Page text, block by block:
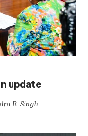
update
B. Singh